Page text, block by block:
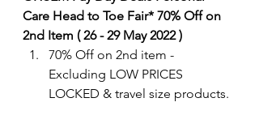
Care Head to Toe Fair* 70% Off on
2nd Item ( 26 - 29 May 2022 )
70% Off on 2nd item -
Excluding LOW PRICES
LOCKED & travel size products.